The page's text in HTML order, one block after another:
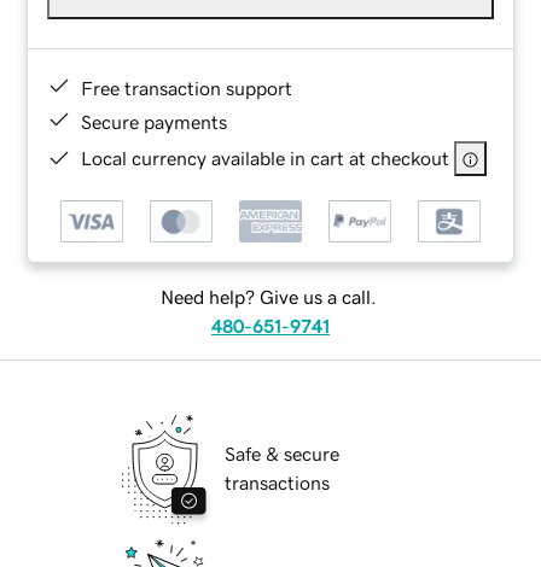
Free transaction support
Secure payments
Local currency available in cart at checkout
Need help? Give us a call.
480-651-9741
Safe & secure
transactions